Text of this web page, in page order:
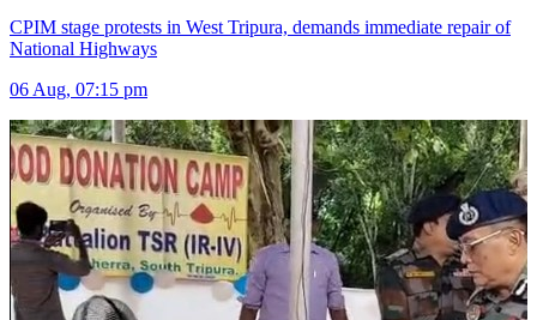
CPIM stage protests in West Tripura, demands immediate repair of
National Highways
06 Aug, 07:15 pm